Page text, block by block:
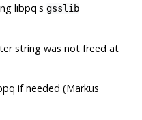
libpq'sgsslib
string was not freed at
if needed (Markus